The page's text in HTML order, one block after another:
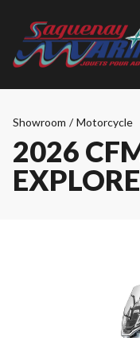
Showroom / Motorcycle
2026
EXPLORE